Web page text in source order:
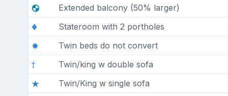
Extended balcony (50% larger)
Stateroom with 2 portholes
Twin beds do not convert
Twin/king w double sofa
Twin/King w single sofa